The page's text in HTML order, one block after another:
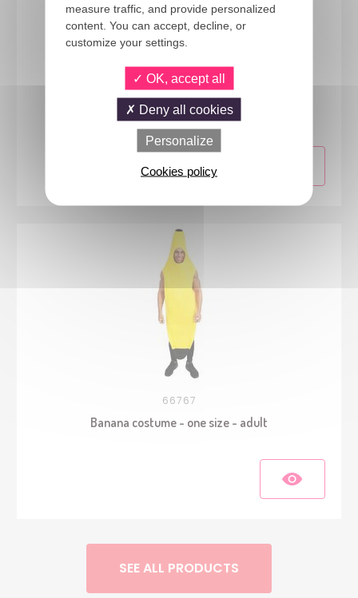
76704
Candy costume - adult - one size - green
66767
Banana costume - one size - adult
SEE ALL PRODUCTS
measure traffic, and provide personalized
content. You can accept, decline, or
customize your settings.
OK, accept all
Deny all cookies
Personalize
Cookies policy